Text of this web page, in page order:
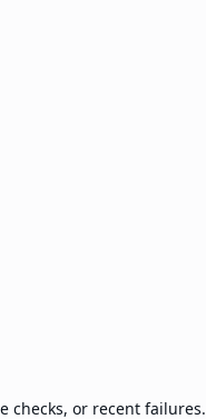
checks, or recent failures.